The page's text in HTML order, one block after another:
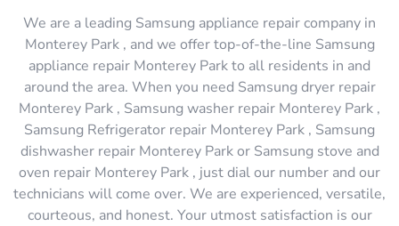
We are a leading Samsung appliance repair company in
Monterey Park , and we offer top-of-the-line Samsung
appliance repair Monterey Park to all residents in and
around the area. When you need Samsung dryer repair
Monterey Park , Samsung washer repair Monterey Park ,
Samsung Refrigerator repair Monterey Park , Samsung
dishwasher repair Monterey Park or Samsung stove and
oven repair Monterey Park , just dial our number and our
technicians will come over. We are experienced, versatile,
courteous, and honest. Your utmost satisfaction is our